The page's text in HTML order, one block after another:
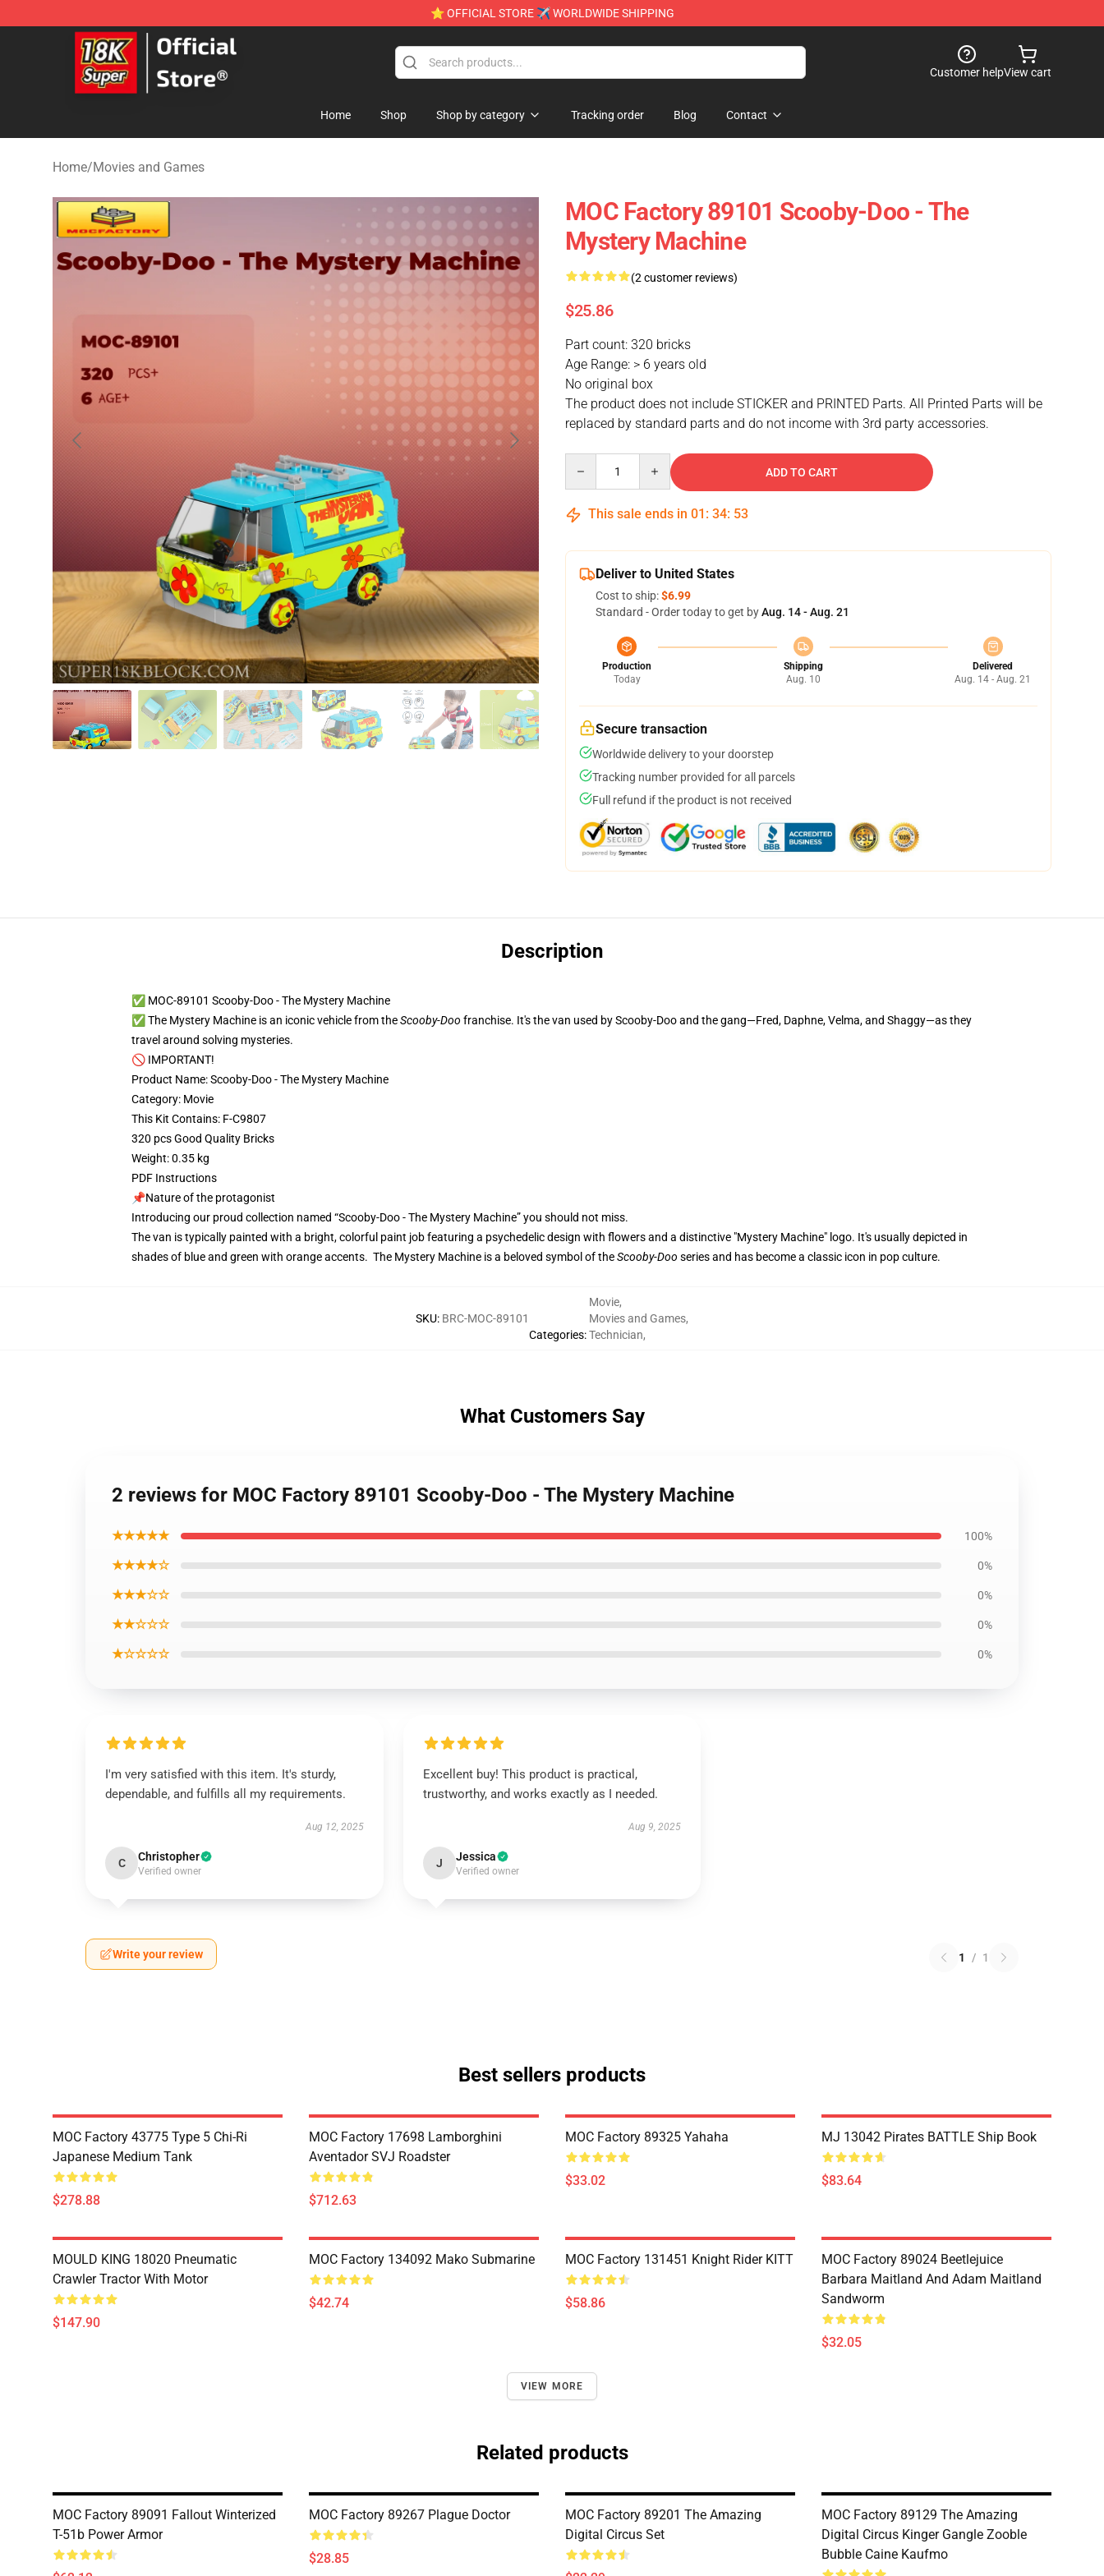
⭐ OFFICIAL STORE ✈ WORLDWIDE SHIPPING
SUPER18K Block - The Best SUPER18K Block Store
Customer helpView cart
Home Shop Shop by category Tracking order Blog Contact
Home/Movies and Games
MOC Factory 89101 Scooby-Doo - The
Mystery Machine
(2 customer reviews)
$25.86
Part count: 320 bricks
Age Range: > 6 years old
No original box
The product does not include STICKER and PRINTED Parts. All Printed Parts will be
replaced by standard parts and do not income with 3rd party accessories.
ADD TO CART
This sale ends in 01 : 34: 52
Deliver to United States
Cost to ship:$6.99
Standard - Order today to get byAug. 14 - Aug. 21
Production
Today
Shipping
Aug. 10
Delivered
Aug. 14 - Aug. 21
Secure transaction
Worldwide delivery to your doorstep
Tracking number provided for all parcels
Full refund if the product is not received
Description
✅ MOC-89101 Scooby-Doo - The Mystery Machine
✅ The Mystery Machine is an iconic vehicle from theScooby-Doo franchise. It's the van used by Scooby-Doo and the gang—Fred, Daphne, Velma, and Shaggy—as they
travel around solving mysteries.
🚫 IMPORTANT!
Product Name: Scooby-Doo - The Mystery Machine
Category: Movie
This Kit Contains: F-C9807
320 pcs Good Quality Bricks
Weight: 0.35 kg
PDF Instructions
📌Nature of the protagonist
Introducing our proud collection named “Scooby-Doo - The Mystery Machine” you should not miss.
The van is typically painted with a bright, colorful paint job featuring a psychedelic design with flowers and a distinctive "Mystery Machine" logo. It's usually depicted in
shades of blue and green with orange accents. The Mystery Machine is a beloved symbol of theScooby-Doo series and has become a classic icon in pop culture.
SKU: BRC-MOC-89101
Categories:
Movie,
Movies and Games,
Technician,
What Customers Say
2 reviews for MOC Factory 89101 Scooby-Doo - The Mystery Machine
★★★★★ 100%
★★★★☆ 0%
★★★☆☆ 0%
★★☆☆☆ 0%
★☆☆☆☆ 0%
I'm very satisfied with this item. It's sturdy,
dependable, and fulfills all my requirements.
Aug 12, 2025
C Christopher
Verified owner
Excellent buy! This product is practical,
trustworthy, and works exactly as I needed.
Aug 9, 2025
J Jessica
Verified owner
Write your review 1 / 1
Best sellers products
MOC Factory 43775 Type 5 Chi-Ri
Japanese Medium Tank
$278.88
MOC Factory 17698 Lamborghini
Aventador SVJ Roadster
$712.63
MOC Factory 89325 Yahaha
$33.02
MJ 13042 Pirates BATTLE Ship Book
$83.64
MOULD KING 18020 Pneumatic
Crawler Tractor With Motor
$147.90
MOC Factory 134092 Mako Submarine
$42.74
MOC Factory 131451 Knight Rider KITT
$58.86
MOC Factory 89024 Beetlejuice
Barbara Maitland And Adam Maitland
Sandworm
$32.05
VIEW MORE
Related products
MOC Factory 89091 Fallout Winterized
T-51b Power Armor
MOC Factory 89267 Plague Doctor
$28.85
MOC Factory 89201 The Amazing
Digital Circus Set
MOC Factory 89129 The Amazing
Digital Circus Kinger Gangle Zooble
Bubble Caine Kaufmo